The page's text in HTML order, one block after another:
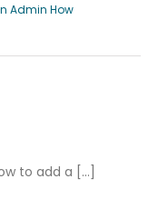
Admin How
to add a [...]